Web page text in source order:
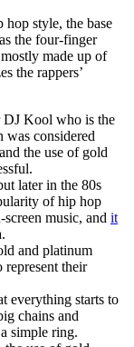
style, the base
the four-finger
made up of
the rappers’
DJ Kool who is the
considered
the use of gold
later in the 80s
of hip hop
music, and it
and platinum
represent their
everything starts to
chains and
simple ring.